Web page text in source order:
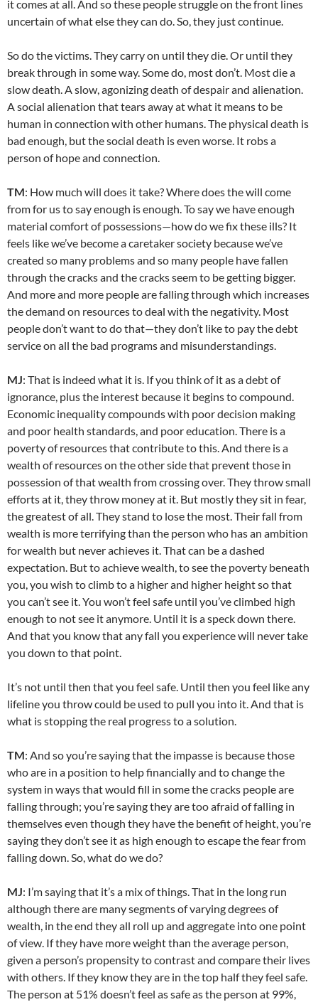
it comes at all. And so these people struggle on the front lines
uncertain of what else they can do. So, they just continue.
So do the victims. They carry on until they die. Or until they
break through in some way. Some do, most don’t. Most die a
slow death. A slow, agonizing death of despair and alienation.
A social alienation that tears away at what it means to be
human in connection with other humans. The physical death is
bad enough, but the social death is even worse. It robs a
person of hope and connection.
TM: How much will does it take? Where does the will come
from for us to say enough is enough. To say we have enough
material comfort of possessions—how do we fix these ills? It
feels like we’ve become a caretaker society because we’ve
created so many problems and so many people have fallen
through the cracks and the cracks seem to be getting bigger.
And more and more people are falling through which increases
the demand on resources to deal with the negativity. Most
people don’t want to do that—they don’t like to pay the debt
service on all the bad programs and misunderstandings.
MJ: That is indeed what it is. If you think of it as a debt of
ignorance, plus the interest because it begins to compound.
Economic inequality compounds with poor decision making
and poor health standards, and poor education. There is a
poverty of resources that contribute to this. And there is a
wealth of resources on the other side that prevent those in
possession of that wealth from crossing over. They throw small
efforts at it, they throw money at it. But mostly they sit in fear,
the greatest of all. They stand to lose the most. Their fall from
wealth is more terrifying than the person who has an ambition
for wealth but never achieves it. That can be a dashed
expectation. But to achieve wealth, to see the poverty beneath
you, you wish to climb to a higher and higher height so that
you can’t see it. You won’t feel safe until you’ve climbed high
enough to not see it anymore. Until it is a speck down there.
And that you know that any fall you experience will never take
you down to that point.
It’s not until then that you feel safe. Until then you feel like any
lifeline you throw could be used to pull you into it. And that is
what is stopping the real progress to a solution.
TM: And so you’re saying that the impasse is because those
who are in a position to help financially and to change the
system in ways that would fill in some the cracks people are
falling through; you’re saying they are too afraid of falling in
themselves even though they have the benefit of height, you’re
saying they don’t see it as high enough to escape the fear from
falling down. So, what do we do?
MJ: I’m saying that it’s a mix of things. That in the long run
although there are many segments of varying degrees of
wealth, in the end they all roll up and aggregate into one point
of view. If they have more weight than the average person,
given a person’s propensity to contrast and compare their lives
with others. If they know they are in the top half they feel safe.
The person at 51% doesn’t feel as safe as the person at 99%,